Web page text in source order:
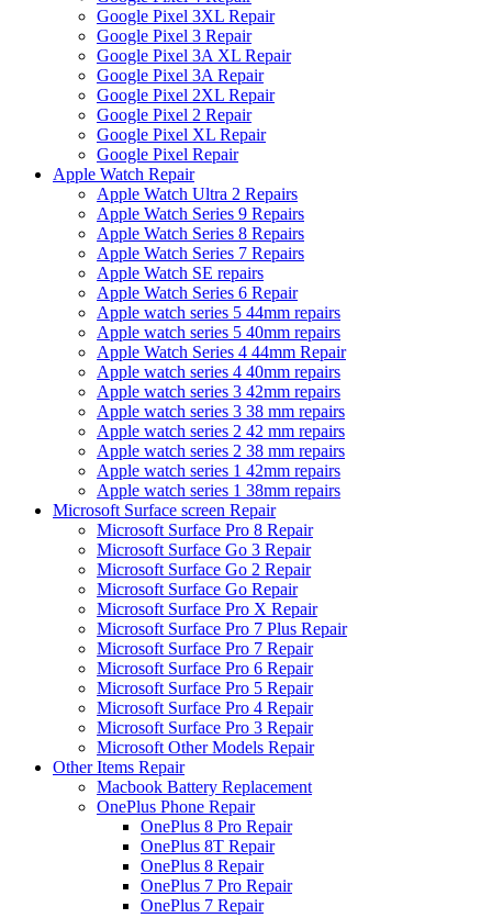
Google Pixel 3XL Repair
Google Pixel 3 Repair
Google Pixel 3A XL Repair
Google Pixel 3A Repair
Google Pixel 2XL Repair
Google Pixel 2 Repair
Google Pixel XL Repair
Google Pixel Repair
Apple Watch Repair
Apple Watch Ultra 2 Repairs
Apple Watch Series 9 Repairs
Apple Watch Series 8 Repairs
Apple Watch Series 7 Repairs
Apple Watch SE repairs
Apple Watch Series 6 Repair
Apple watch series 5 44mm repairs
Apple watch series 5 40mm repairs
Apple Watch Series 4 44mm Repair
Apple watch series 4 40mm repairs
Apple watch series 3 42mm repairs
Apple watch series 3 38 mm repairs
Apple watch series 2 42 mm repairs
Apple watch series 2 38 mm repairs
Apple watch series 1 42mm repairs
Apple watch series 1 38mm repairs
Microsoft Surface screen Repair
Microsoft Surface Pro 8 Repair
Microsoft Surface Go 3 Repair
Microsoft Surface Go 2 Repair
Microsoft Surface Go Repair
Microsoft Surface Pro X Repair
Microsoft Surface Pro 7 Plus Repair
Microsoft Surface Pro 7 Repair
Microsoft Surface Pro 6 Repair
Microsoft Surface Pro 5 Repair
Microsoft Surface Pro 4 Repair
Microsoft Surface Pro 3 Repair
Microsoft Other Models Repair
Other Items Repair
Macbook Battery Replacement
OnePlus Phone Repair
OnePlus 8 Pro Repair
OnePlus 8T Repair
OnePlus 8 Repair
OnePlus 7 Pro Repair
OnePlus 7 Repair